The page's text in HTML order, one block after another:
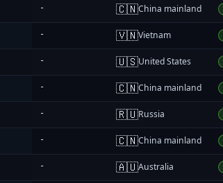
- 🇨🇳China mainland
- 🇻🇳Vietnam
- 🇺🇸United States
- 🇨🇳China mainland
- 🇷🇺Russia
- 🇨🇳China mainland
- 🇦🇺Australia